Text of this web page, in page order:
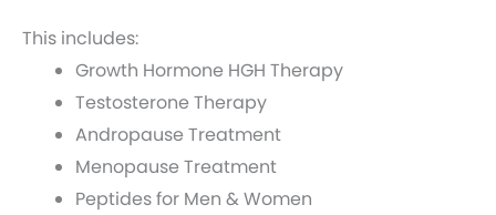
This includes:
Growth Hormone HGH Therapy
Testosterone Therapy
Andropause Treatment
Menopause Treatment
Peptides for Men & Women